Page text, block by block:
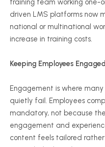
training team working one-
driven LMS platforms now
national or multinational
increase in training costs.
Keeping Employees
Engagement is where
quietly fail. Employees
mandatory, not because
engagement and
content feels tailored